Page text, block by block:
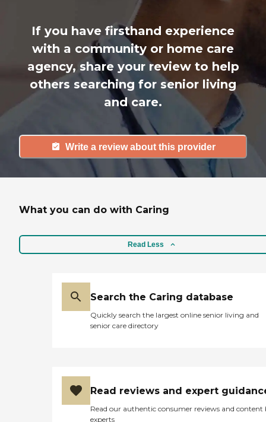
If you have firsthand experience
with a community or home care
agency, share your review to help
others searching for senior living
and care.
Write a review about this provider
What you can do with Caring
Read Less
Search the Caring database
Quickly search the largest online senior living and
senior care directory
Read reviews and expert
Read our authentic consumer reviews and content
experts